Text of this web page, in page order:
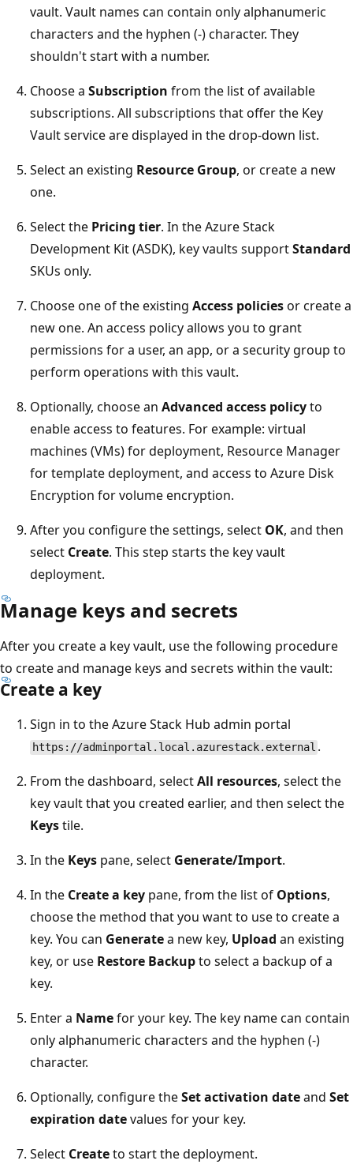
vault. Vault names can contain only alphanumeric
characters and the hyphen (-) character. They
shouldn't start with a number.
Choose a Subscription from the list of available
subscriptions. All subscriptions that offer the Key
Vault service are displayed in the drop-down list.
Select an existing Resource Group, or create a new
one.
Select the Pricing tier. In the Azure Stack
Development Kit (ASDK), key vaults supportStandard
SKUs only.
Choose one of the existing Access policiesor create a
new one. An access policy allows you to grant
permissions for a user, an app, or a security group to
perform operations with this vault.
Optionally, choose an Advanced access policyto
enable access to features. For example: virtual
machines (VMs) for deployment, Resource Manager
for template deployment, and access to Azure Disk
Encryption for volume encryption.
After you configure the settings, select OK, and then
select Create. This step starts the key vault
deployment.
Manage keys and secrets
After you create a key vault, use the following procedure
to create and manage keys and secrets within the vault:
Create a key
Sign in to the Azure Stack Hub admin portal
https://adminportal.local.azurestack.external .
From the dashboard, selectAll resources, select the
key vault that you created earlier, and then select the
Keystile.
In the Keys pane, select Generate/Import.
In the Create a key pane, from the list of Options,
choose the method that you want to use to create a
key. You can Generatea new key, Upload an existing
key, or use Restore Backupto select a backup of a
key.
Enter a Namefor your key. The key name can contain
only alphanumeric characters and the hyphen (-)
character.
Optionally, configure theSet activation dateand Set
expiration datevalues for your key.
Select Createto start the deployment.